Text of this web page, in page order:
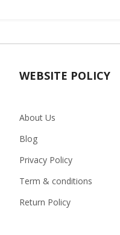
WEBSITE POLICY
About Us
Blog
Privacy Policy
Term & conditions
Return Policy